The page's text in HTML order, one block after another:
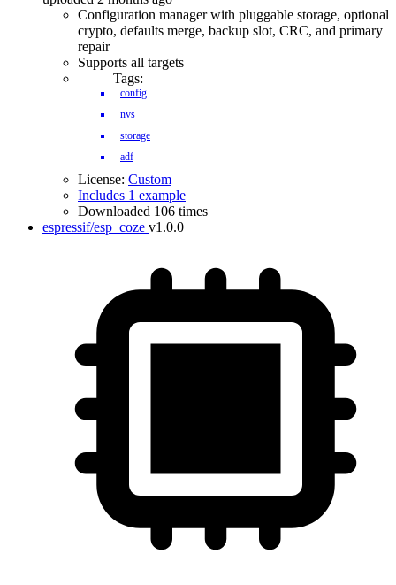
Configuration manager with pluggable storage, optional
crypto, defaults merge, backup slot, CRC, and primary
repair
Supports all targets
Tags:
config
nvs
storage
adf
License: Custom
Includes 1 example
Downloaded 106 times
espressif/esp_coze v1.0.0